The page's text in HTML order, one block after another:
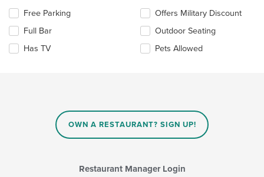
the
main
content
area.
Selecting/deselecting
following
checkboxes
will
Free Parking
Full Bar
Has TV
Offers Military Discount
Outdoor Seating
Pets Allowed
OWN A RESTAURANT? SIGN UP!
Restaurant Manager Login